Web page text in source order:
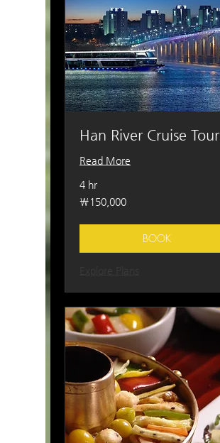
Han River Cruise Tour
Read More
4 hr
150,000
South
₩150,000
BOOK